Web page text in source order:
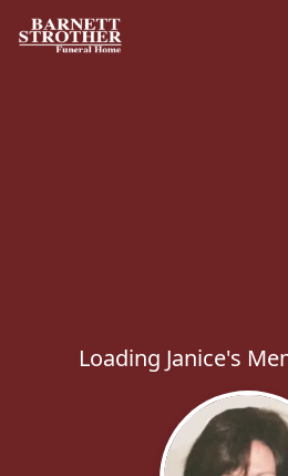
Loading Janice's